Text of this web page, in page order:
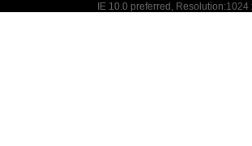
IE 10.0 preferred, Resolution:1024